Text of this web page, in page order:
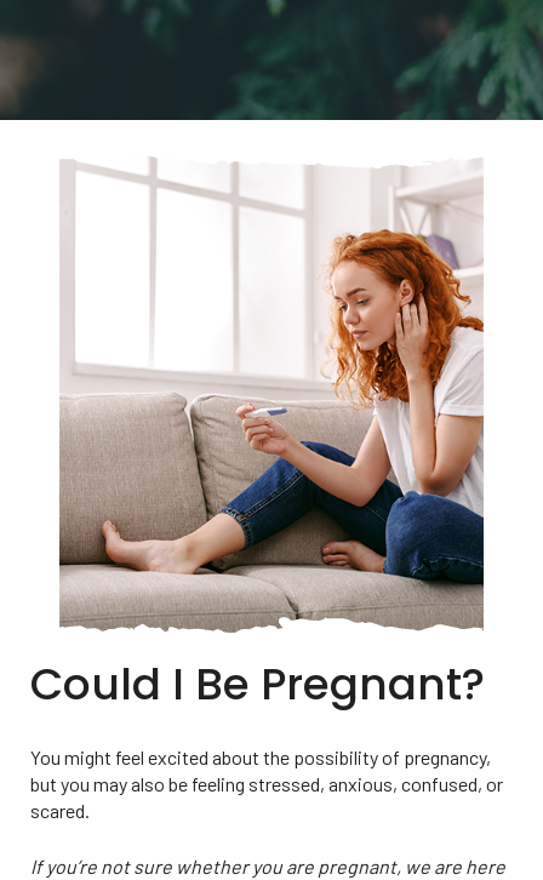
Could I Be Pregnant?
You might feel excited about the possibility of pregnancy,
but you may also be feeling stressed, anxious, confused, or
scared.
If you’re not sure whether you are pregnant, we are here